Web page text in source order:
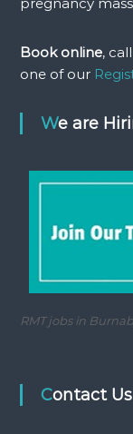
Book online,
one of our
We are
RMT jobs in
Contact Us